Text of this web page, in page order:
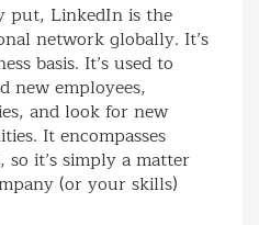
put, LinkedIn is the
network globally. It’s
basis. It’s used to
new employees,
and look for new
It encompasses
it’s simply a matter
(or your skills)